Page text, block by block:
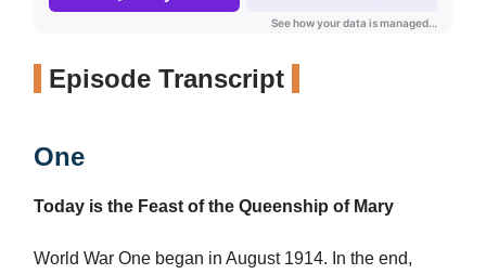
Episode Transcript
One
Today is the Feast of the Queenship of Mary
World War One began in August 1914. In the end,